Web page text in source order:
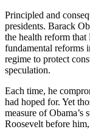
Principled and
presidents. Barack
the health reform
fundamental reforms
regime to protect
speculation.
Each time, he
had hoped for. Yet
measure of Obama’s
Roosevelt before